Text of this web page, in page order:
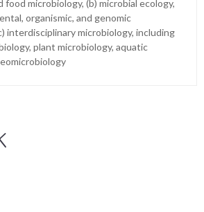
food microbiology, (b) microbial ecology,
organismic, and genomic
interdisciplinary microbiology, including
plant microbiology, aquatic